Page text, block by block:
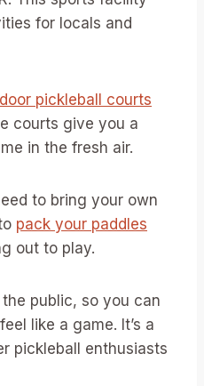
for locals and
pickleball courts
courts give you a
in the fresh air.
to bring your own
pack your paddles
out to play.
public, so you can
like a game. It’s a
pickleball enthusiasts